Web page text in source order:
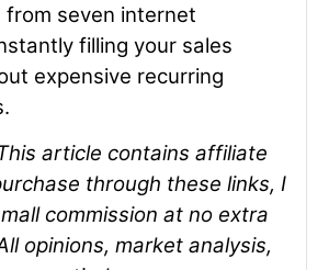
seven internet
filling your sales
expensive recurring
article contains affiliate
through these links, I
commission at no extra
opinions, market analysis,